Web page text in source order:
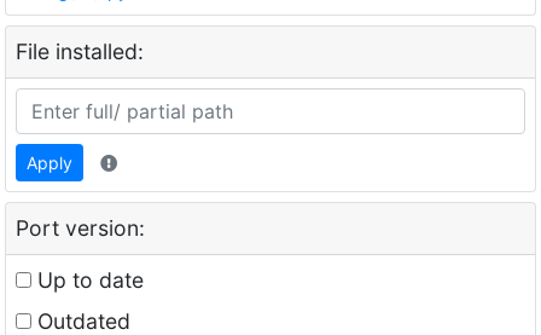
File installed:
Apply
Port version:
Up to date
Outdated